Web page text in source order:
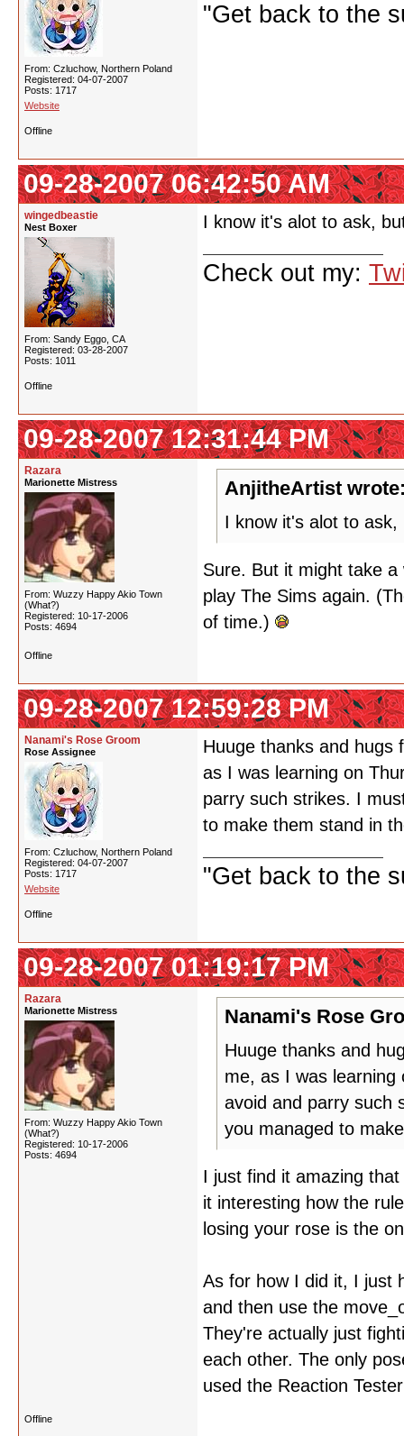
From: Czluchow, Northern Poland
Registered: 04-07-2007
Posts: 1717
Website
"Get back to the
Offline
09-28-2007 06:42:50 AM
wingedbeastie
Nest Boxer
From: Sandy Eggo, CA
Registered: 03-28-2007
Posts: 1011
I know it's alot to ask,
Check out my:
Offline
09-28-2007 12:31:44 PM
Razara
Marionette Mistress
From: Wuzzy Happy Akio Town
(What?)
Registered: 10-17-2006
Posts: 4694
AnjitheArtist
I know it's alot to
Sure. But it might take
play The Sims again.
of time.)
Offline
09-28-2007 12:59:28 PM
Nanami's Rose Groom
Rose Assignee
From: Czluchow, Northern Poland
Registered: 04-07-2007
Posts: 1717
Website
Huuge thanks and hugs
as I was learning on
parry such strikes. I
to make them stand in
"Get back to the
Offline
09-28-2007 01:19:17 PM
Razara
Marionette Mistress
From: Wuzzy Happy Akio Town
(What?)
Registered: 10-17-2006
Posts: 4694
Nanami's Rose
Huuge thanks and
me, as I was learning
avoid and parry such
you managed to
I just find it amazing
it interesting how the
losing your rose is the
As for how I did it, I just
and then use the
They're actually just
each other. The only
used the Reaction
Offline